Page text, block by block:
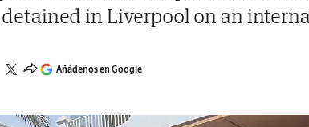
in Liverpool on an
Añádenos en Google